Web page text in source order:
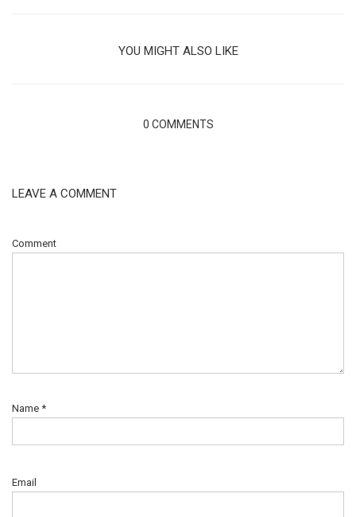
YOU MIGHT ALSO LIKE
0 COMMENTS
LEAVE A COMMENT
Comment
Name *
Email